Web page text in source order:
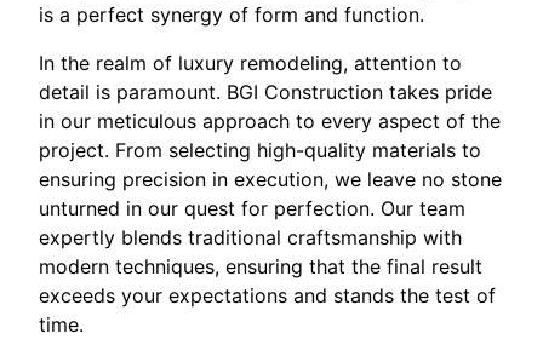
is a perfect synergy of form and function.
In the realm of luxury remodeling, attention to
detail is paramount. BGI Construction takes pride
in our meticulous approach to every aspect of the
project. From selecting high-quality materials to
ensuring precision in execution, we leave no stone
unturned in our quest for perfection. Our team
expertly blends traditional craftsmanship with
modern techniques, ensuring that the final result
exceeds your expectations and stands the test of
time.